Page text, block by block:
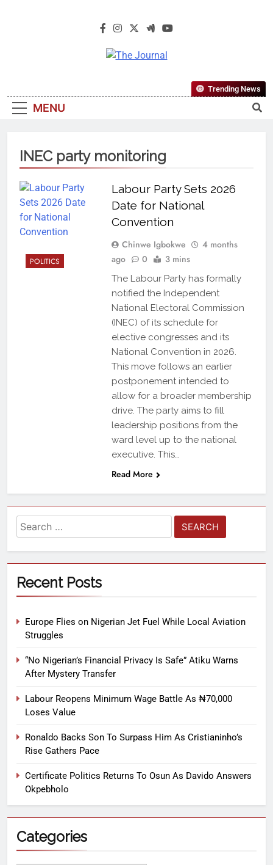
The Journal
Most Reliable, First-Choice Pan-
Nigerian Information And Public
From An African Worldview
MENU
Trending News
INEC party monitoring
POLITICS
Labour Party Sets 2026
Date for National
Convention
Chinwe Igbokwe
4 months
ago
0 3 mins
The Labour Party has formally
notified the Independent
National Electoral Commission
(INEC) of its schedule for
elective congresses and its
National Convention in 2026.
This move follows an earlier
postponement intended to
allow for a broader membership
drive. The party aims to fill
leadership positions from the
ward level up to the national
executive. This…
Read More
Recent Posts
Europe Flies on Nigerian Jet Fuel While Local Aviation
Struggles
“No Nigerian’s Financial Privacy Is Safe” Atiku Warns
After Mystery Transfer
Labour Reopens Minimum Wage Battle As ₦70,000
Loses Value
Ronaldo Backs Son To Surpass Him As Cristianinho’s
Rise Gathers Pace
Certificate Politics Returns To Osun As Davido Answers
Okpebholo
Categories